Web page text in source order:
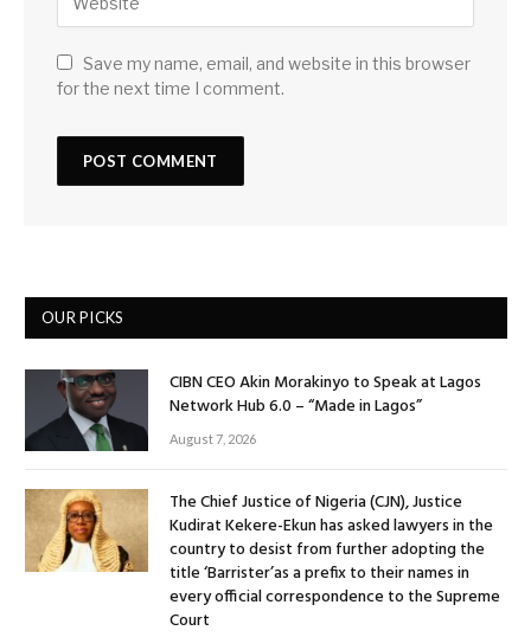
Save my name, email, and website in this browser
for the next time I comment.
OUR PICKS
CIBN CEO Akin Morakinyo to Speak at Lagos
Network Hub 6.0 – “Made in Lagos”
August 7, 2026
The Chief Justice of Nigeria (CJN), Justice
Kudirat Kekere-Ekun has asked lawyers in the
country to desist from further adopting the
title ‘Barrister’as a prefix to their names in
every official correspondence to the Supreme
Court